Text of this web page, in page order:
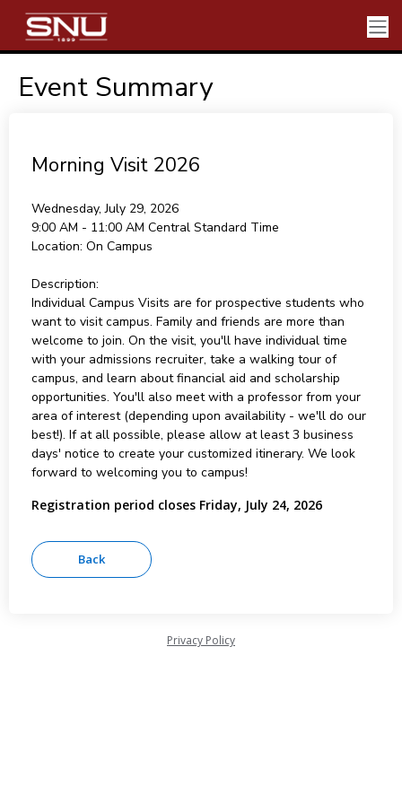
Event Summary
Morning Visit 2026
Wednesday, July 29, 2026
9:00 AM - 11:00 AM Central Standard Time
Location: On Campus
Description:
Individual Campus Visits are for prospective students who
want to visit campus. Family and friends are more than
welcome to join. On the visit, you'll have individual time
with your admissions recruiter, take a walking tour of
campus, and learn about financial aid and scholarship
opportunities. You'll also meet with a professor from your
area of interest (depending upon availability - we'll do our
best!). If at all possible, please allow at least 3 business
days' notice to create your customized itinerary. We look
forward to welcoming you to campus!
Registration period closes Friday, July 24, 2026
Privacy Policy